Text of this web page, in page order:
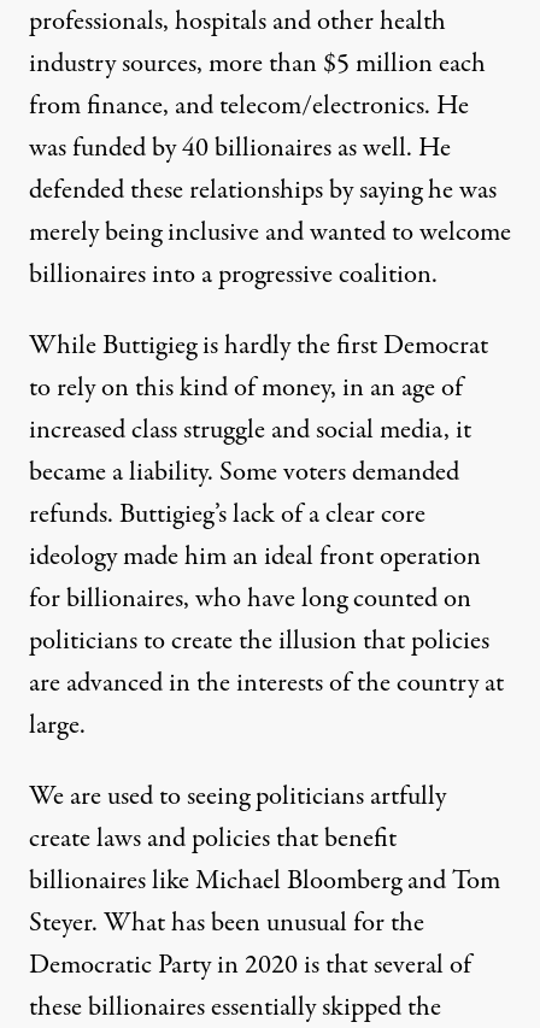
professionals, hospitals and other health
industry sources, more than $5 million each
from finance, and telecom/electronics. He
was funded by40 billionaires as well. He
defended these relationships by saying he was
merely being inclusive and wanted to welcome
billionaires into a progressive coalition.
While Buttigieg ishardly the first Democrat
to rely on this kind of money, in an age of
increased class struggle and social media, it
became a liability. Somevoters demanded
refunds.Buttigieg’s lack of a clear core
ideology made him an ideal front operation
for billionaires, who have long counted on
politicians to create the illusion that policies
are advanced in the interests of the country at
large.
We are used to seeing politicians artfully
create laws and policies that benefit
billionaires like Michael Bloomberg and Tom
Steyer. What has been unusual for the
Democratic Party in 2020 is that several of
these billionaires essentially skipped the